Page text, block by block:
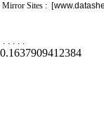
Mirror Sites : [
. . . . .
0.1637909412384